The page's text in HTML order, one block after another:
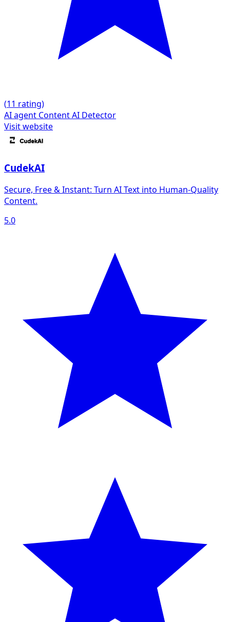
(11 rating)
AI agent ContentAI Detector
Visit website
CudekAI
Secure, Free & Instant: Turn AI Text into Human‑Quality
Content.
5.0